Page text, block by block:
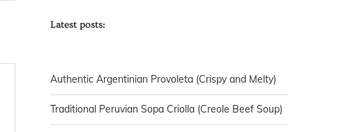
Latest posts:
Authentic Argentinian Provoleta (Crispy and Melty)
Traditional Peruvian Sopa Criolla (Creole Beef Soup)